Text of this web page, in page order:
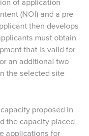
(NOI) and a pre-
then develops
must obtain
that is valid for
an additional two
the selected site
proposed in
the capacity placed
applications for